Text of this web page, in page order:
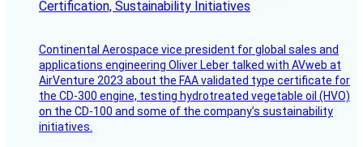
Certification, Sustainability Initiatives
Continental Aerospace vice president for global sales and
applications engineering Oliver Leber talked with AVweb at
AirVenture 2023 about the FAA validated type certificate for
the CD-300 engine, testing hydrotreated vegetable oil (HVO)
on the CD-100 and some of the company’s sustainability
initiatives.